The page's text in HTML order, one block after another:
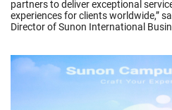
partners to deliver exceptional
experiences for clients worldwide,”
Director of Sunon International